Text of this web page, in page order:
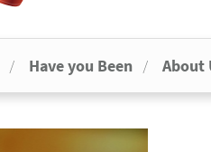
Have you Been About